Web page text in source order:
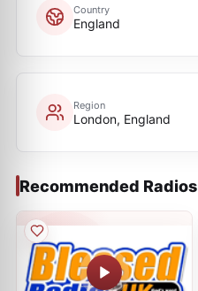
Country
England
Region
London, England
Recommended Radios